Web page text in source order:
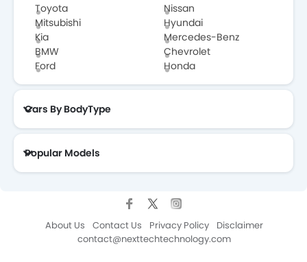
Toyota
Nissan
Mitsubishi
Hyundai
Kia
Mercedes-Benz
BMW
Chevrolet
Ford
Honda
Cars By BodyType
Popular Models
About Us Contact Us Privacy Policy
Disclaimer
contact@nexttechtechnology.com